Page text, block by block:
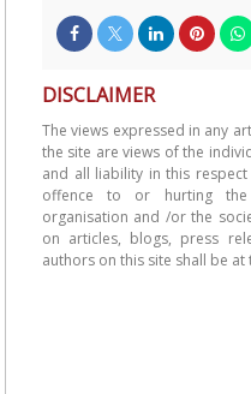
DISCLAIMER
The views expressed in any
the site are views of the
and all liability in this
offence to or hurting
organisation and /or the
on articles, blogs, press
authors on this site shall be